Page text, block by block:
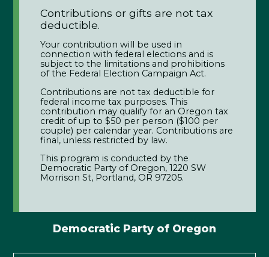
Contributions or gifts are not tax
deductible.
Your contribution will be used in
connection with federal elections and is
subject to the limitations and prohibitions
of the Federal Election Campaign Act.
Contributions are not tax deductible for
federal income tax purposes. This
contribution may qualify for an Oregon tax
credit of up to $50 per person ($100 per
couple) per calendar year. Contributions are
final, unless restricted by law.
This program is conducted by the
Democratic Party of Oregon, 1220 SW
Morrison St, Portland, OR 97205.
Democratic Party of Oregon